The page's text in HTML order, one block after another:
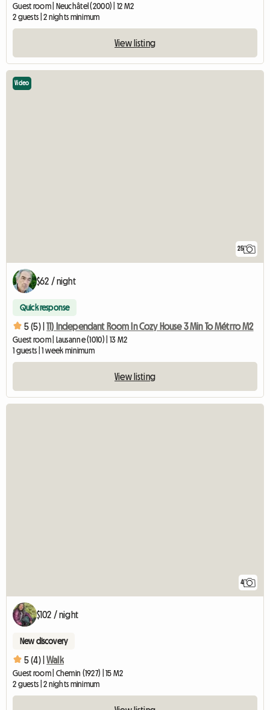
Guest room | Neuchâtel (2000) | 12 M2
2 guests | 2 nights minimum
View listing
25
Video
$62 / night
Quick response
5 (5) | 11) Independant Room In Cozy House 3 Min To Métrro M2
Guest room | Lausanne (1010) | 13 M2
1 guests | 1 week minimum
View listing
4
$102 / night
New discovery
5 (4) | Walk
Guest room | Chemin (1927) | 15 M2
2 guests | 2 nights minimum